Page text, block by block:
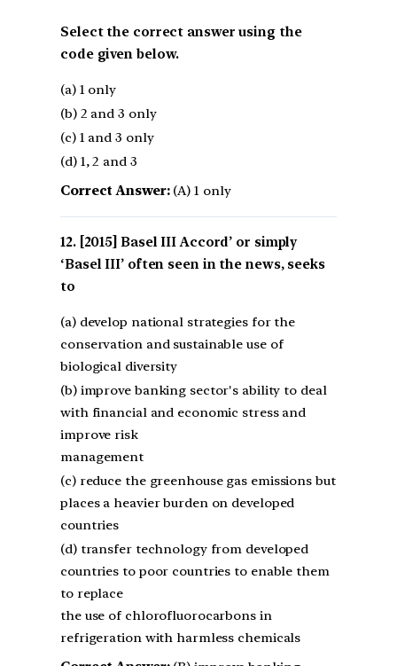
Select the correct answer using the
code given below.
(a) 1 only
(b) 2 and 3 only
(c) 1 and 3 only
(d) 1, 2 and 3
Correct Answer:(A) 1 only
[2015] Basel III Accord’ or simply
‘Basel III’ often seen in the news, seeks
to
(a) develop national strategies for the
conservation and sustainable use of
biological diversity
(b) improve banking sector's ability to deal
with financial and economic stress and
improve risk
management
(c) reduce the greenhouse gas emissions but
places a heavier burden on developed
countries
(d) transfer technology from developed
countries to poor countries to enable them
to replace
the use of chlorofluorocarbons in
refrigeration with harmless chemicals